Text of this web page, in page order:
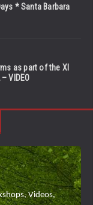
* Santa Barbara
as part of the XI
VIDEO